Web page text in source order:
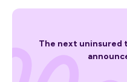
The next